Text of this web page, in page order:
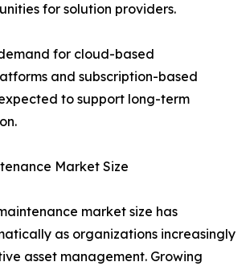
for solution providers.
for cloud-based
and subscription-based
to support long-term
Market Size
market size has
as organizations increasingly
asset management. Growing